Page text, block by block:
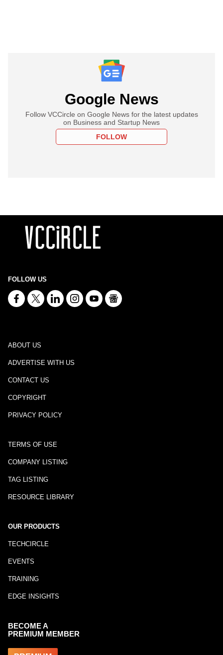
Google News
Follow VCCircle on Google News for the latest updates
on Business and Startup News
FOLLOW
FOLLOW US
ABOUT US
ADVERTISE WITH US
CONTACT US
COPYRIGHT
PRIVACY POLICY
TERMS OF USE
COMPANY LISTING
TAG LISTING
RESOURCE LIBRARY
OUR PRODUCTS
TECHCIRCLE
EVENTS
TRAINING
EDGE INSIGHTS
BECOME A
PREMIUM MEMBER